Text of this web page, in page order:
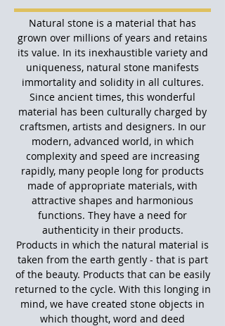
Natural stone is a material that has
grown over millions of years and retains
its value. In its inexhaustible variety and
uniqueness, natural stone manifests
immortality and solidity in all cultures.
Since ancient times, this wonderful
material has been culturally charged by
craftsmen, artists and designers. In our
modern, advanced world, in which
complexity and speed are increasing
rapidly, many people long for products
made of appropriate materials, with
attractive shapes and harmonious
functions. They have a need for
authenticity in their products.
Products in which the natural material is
taken from the earth gently - that is part
of the beauty. Products that can be easily
returned to the cycle. With this longing in
mind, we have created stone objects in
which thought, word and deed